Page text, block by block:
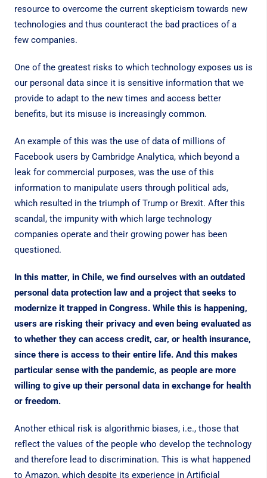
resource to overcome the current skepticism towards new
technologies and thus counteract the bad practices of a
few companies.
One of the greatest risks to which technology exposes us is
our personal data since it is sensitive information that we
provide to adapt to the new times and access better
benefits, but its misuse is increasingly common.
An example of this was the use of data of millions of
Facebook users by Cambridge Analytica, which beyond a
leak for commercial purposes, was the use of this
information to manipulate users through political ads,
which resulted in the triumph of Trump or Brexit. After this
scandal, the impunity with which large technology
companies operate and their growing power has been
questioned.
In this matter, in Chile, we find ourselves with an outdated
personal data protection law and a project that seeks to
modernize it trapped in Congress. While this is happening,
users are risking their privacy and even being evaluated as
to whether they can access credit, car, or health insurance,
since there is access to their entire life. And this makes
particular sense with the pandemic, as people are more
willing to give up their personal data in exchange for health
or freedom.
Another ethical risk is algorithmic biases, i.e., those that
reflect the values of the people who develop the technology
and therefore lead to discrimination. This is what happened
to Amazon, which despite its experience in Artificial